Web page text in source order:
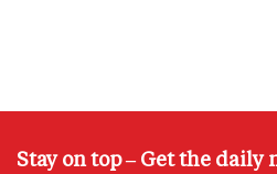
Stay on top – Get the daily